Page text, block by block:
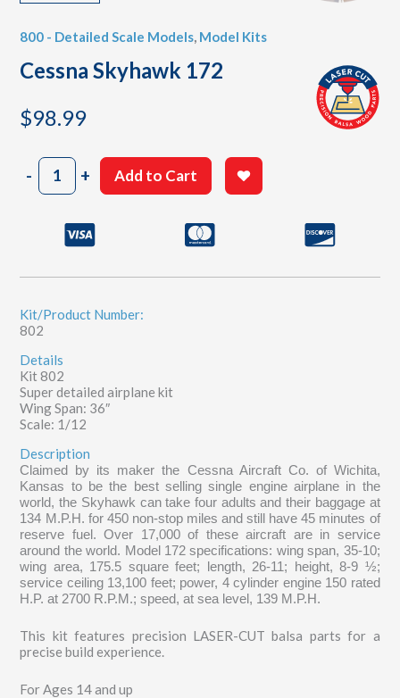
800 - Detailed Scale Models, Model Kits
Cessna Skyhawk 172
$98.99
-Cessna
Skyhawk
quantity
+ Add to Cart
Kit/Product Number:
802
Details
Kit 802
Super detailed airplane kit
Wing Span: 36″
Scale: 1/12
Description
Claimed by its maker the Cessna Aircraft Co. of Wichita,
Kansas to be the best selling single engine airplane in the
world, the Skyhawk can take four adults and their baggage at
134 M.P.H. for 450 non-stop miles and still have 45 minutes of
reserve fuel. Over 17,000 of these aircraft are in service
around the world. Model 172 specifications: wing span, 35-10;
wing area, 175.5 square feet; length, 26-11; height, 8-9 ½;
service ceiling 13,100 feet; power, 4 cylinder engine 150 rated
H.P. at 2700 R.P.M.; speed, at sea level, 139 M.P.H.
This kit features precision LASER-CUT balsa parts for a
precise build experience.
For Ages 14 and up